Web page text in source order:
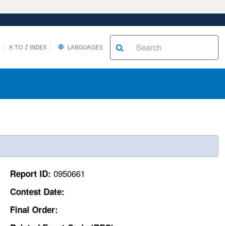
A TO Z INDEX LANGUAGES
Report ID: 0950661
Contest Date:
Final Order: